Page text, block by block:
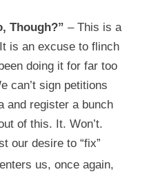
, Though?” – This is a
is an excuse to flinch
doing it for far too
can’t sign petitions
and register a bunch
of this. It. Won’t.
our desire to “fix”
us, once again,